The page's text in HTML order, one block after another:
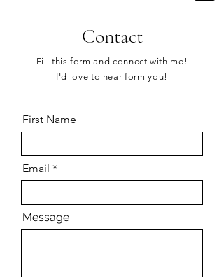
Contact
Fill this form and connect with me!
I'd love to hear form you!
First Name
Email
Message